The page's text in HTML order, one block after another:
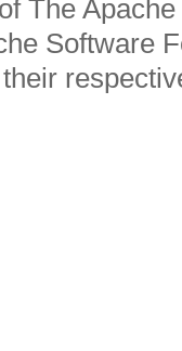
of The
Software